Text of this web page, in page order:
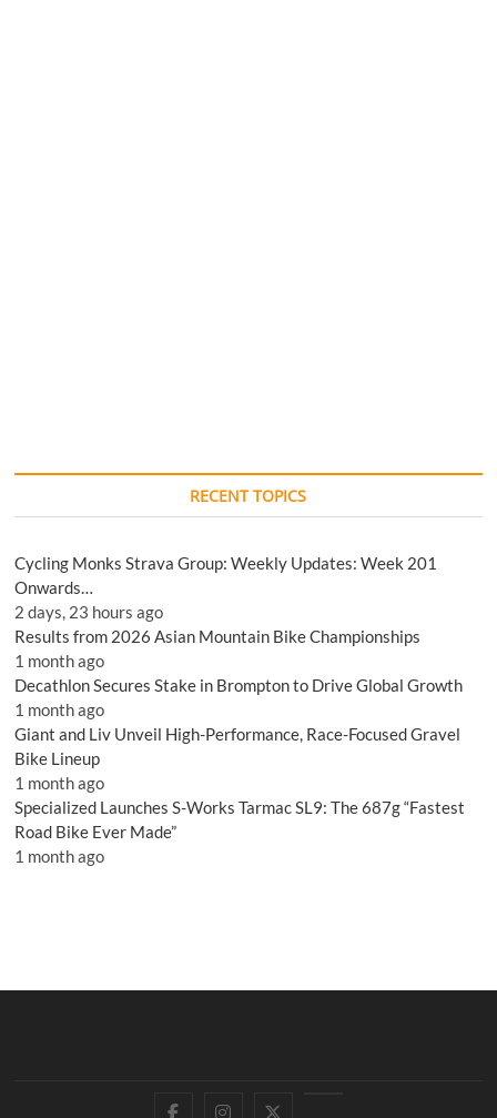
RECENT TOPICS
Cycling Monks Strava Group: Weekly Updates: Week 201
Onwards…
2 days, 23 hours ago
Results from 2026 Asian Mountain Bike Championships
1 month ago
Decathlon Secures Stake in Brompton to Drive Global Growth
1 month ago
Giant and Liv Unveil High-Performance, Race-Focused Gravel
Bike Lineup
1 month ago
Specialized Launches S-Works Tarmac SL9: The 687g “Fastest
Road Bike Ever Made”
1 month ago
FacebookInstagram